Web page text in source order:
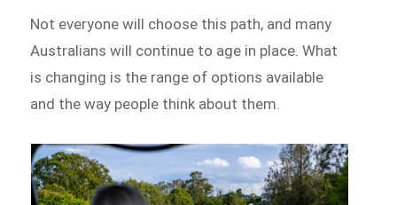
Not everyone will choose this path, and many
Australians will continue to age in place. What
is changing is the range of options available
and the way people think about them.